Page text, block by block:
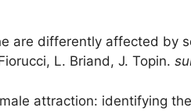
are differently affected by
L. Briand, J. Topin.
attraction: identifying